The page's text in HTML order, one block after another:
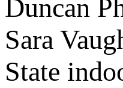
Duncan
Sara
State